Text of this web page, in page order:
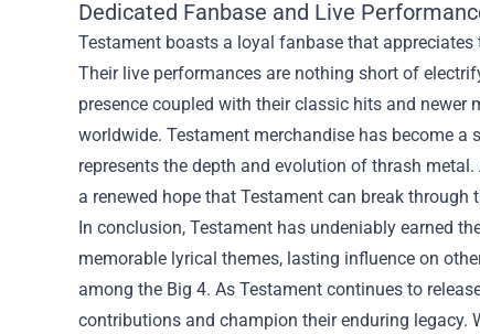
Dedicated Fanbase and Live
Testament boasts a loyal fanbase that
Their live performances are nothing short of
presence coupled with their classic hits and
worldwide. Testament merchandise has become
represents the depth and evolution of thrash
a renewed hope that Testament can break
In conclusion, Testament has undeniably earned
memorable lyrical themes, lasting influence on
among the Big 4. As Testament continues to
contributions and champion their enduring